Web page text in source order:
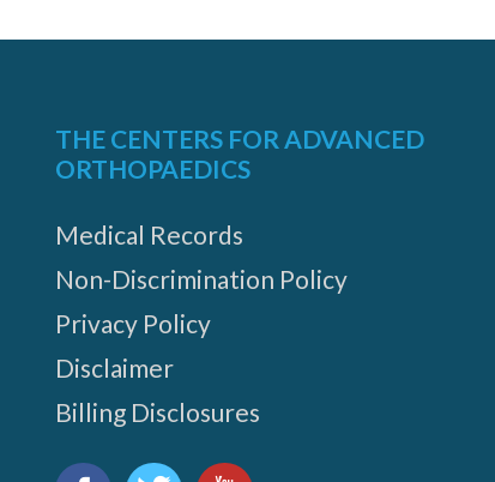
THE CENTERS FOR ADVANCED
ORTHOPAEDICS
Medical Records
Non-Discrimination Policy
Privacy Policy
Disclaimer
Billing Disclosures